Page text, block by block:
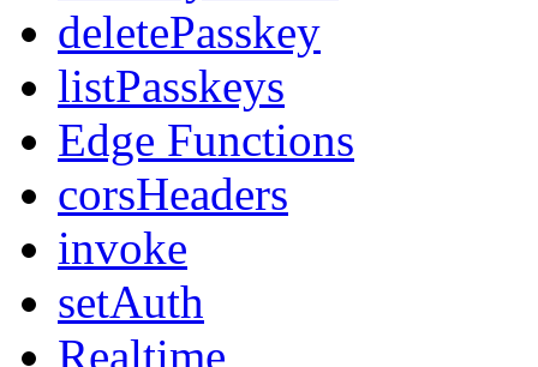
deletePasskey
listPasskeys
Edge Functions
corsHeaders
invoke
setAuth
Realtime